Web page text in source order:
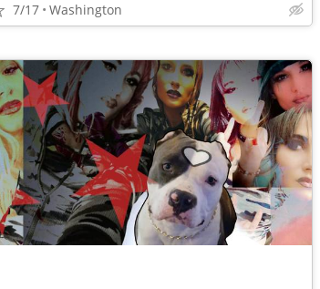
7/17 Washington